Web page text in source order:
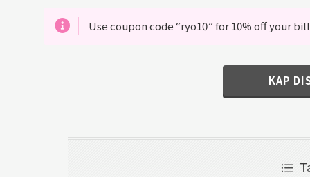
Use coupon code “ryo10” for 10% off your
KAP